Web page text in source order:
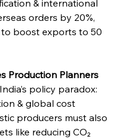
& international
orders by 20%,
to boost exports to 50
Production Planners
policy paradox:
& global cost
producers must also
like reducing CO₂